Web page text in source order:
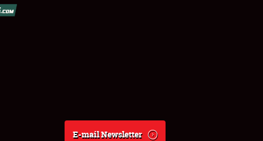
E-mail Newsletter